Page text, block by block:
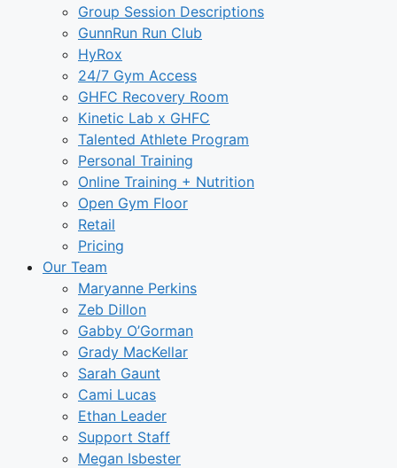
Group Session Descriptions
GunnRun Run Club
HyRox
24/7 Gym Access
GHFC Recovery Room
Kinetic Lab x GHFC
Talented Athlete Program
Personal Training
Online Training + Nutrition
Open Gym Floor
Retail
Pricing
Our Team
Maryanne Perkins
Zeb Dillon
Gabby O’Gorman
Grady MacKellar
Sarah Gaunt
Cami Lucas
Ethan Leader
Support Staff
Megan Isbester